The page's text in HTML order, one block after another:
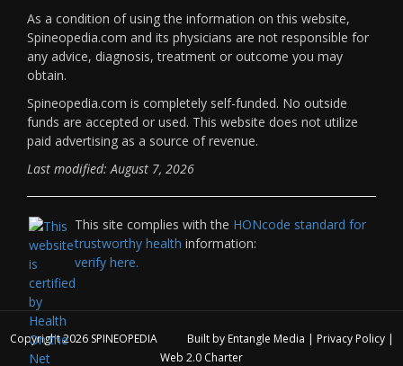
As a condition of using the information on this website,
Spineopedia.com and its physicians are not responsible for
any advice, diagnosis, treatment or outcome you may
obtain.
Spineopedia.com is completely self-funded. No outside
funds are accepted or used. This website does not utilize
paid advertising as a source of revenue.
Last modified: August 7, 2026
This site complies with the HONcode standard for
trustworthy health information:
verify here.
Copyright 2026 SPINEOPEDIA Built by Entangle Media | Privacy Policy|
Web 2.0 Charter